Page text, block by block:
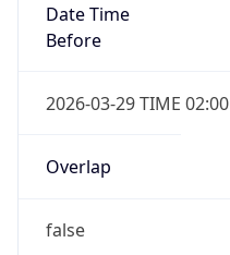
Date Time
Before
2026-03-29 TIME 02:00
Overlap
false